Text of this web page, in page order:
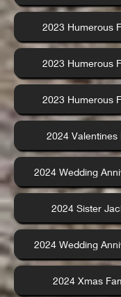
2023 Humerous
2023 Humerous
2023 Humerous
2024 Valentines
2024 Wedding
2024 Sister
2024 Wedding
2024 Xmas